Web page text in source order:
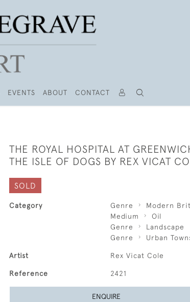
EVENTS ABOUT CONTACT
THE ROYAL HOSPITAL AT
THE ISLE OF DOGS BY REX VICAT
SOLD
Category Genre
Modern
Medium
Oil
Genre
Landscape
Genre
Urban
Artist Rex Vicat Cole
Reference 2421
ENQUIRE